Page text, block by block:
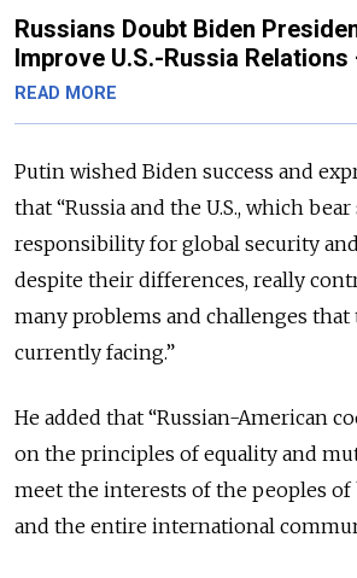
Russians Doubt Biden
Improve U.S.-Russia Relations
READ MORE
Putin wished Biden success and
that “Russia and the U.S., which
responsibility for global security
despite their differences, really
many problems and challenges
currently facing.”
He added that “Russian-American
on the principles of equality and
meet the interests of the peoples
and the entire international